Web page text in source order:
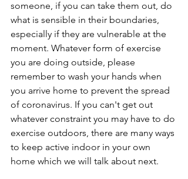
someone, if you can take them out, do
what is sensible in their boundaries,
especially if they are vulnerable at the
moment. Whatever form of exercise
you are doing outside, please
remember to wash your hands when
you arrive home to prevent the spread
of coronavirus. If you can't get out
whatever constraint you may have to do
exercise outdoors, there are many ways
to keep active indoor in your own
home which we will talk about next.